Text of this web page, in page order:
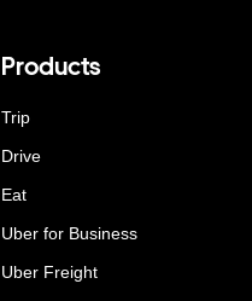
Products
Trip
Drive
Eat
Uber for Business
Uber Freight